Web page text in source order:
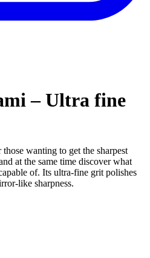
– Ultra fine
wanting to get the sharpest
at the same time discover what
of. Its ultra-fine grit polishes
like sharpness.